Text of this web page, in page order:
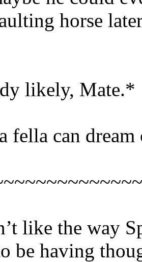
horse
likely, Mate.*
fella can dream
like the way
be having